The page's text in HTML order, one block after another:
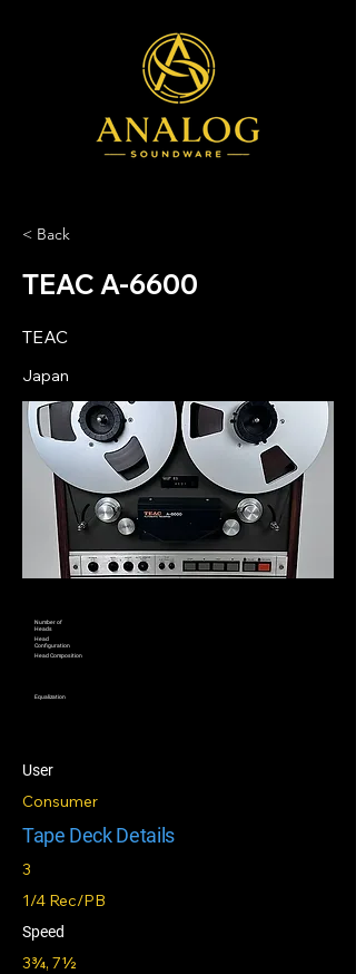
< Back
TEAC A-6600
TEAC
Japan
Number of
Heads
Head
Configuration
Head Composition
Equalization
User
Consumer
Tape Deck Details
3
1/4 Rec/PB
Speed
3¾, 7½